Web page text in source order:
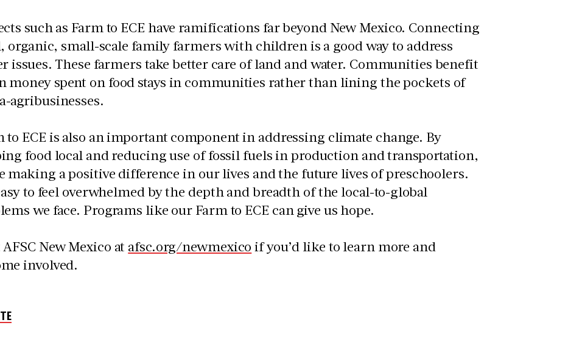
such as Farm to ECE have ramifications far beyond New Mexico. Connecting
organic, small-scale family farmers with children is a good way to address
issues. These farmers take better care of land and water. Communities benefit
money spent on food stays in communities rather than lining the pockets of
agribusinesses.
to ECE is also an important component in addressing climate change. By
food local and reducing use of fossil fuels in production and transportation,
making a positive difference in our lives and the future lives of preschoolers.
to feel overwhelmed by the depth and breadth of the local-to-global
we face. Programs like our Farm to ECE can give us hope.
New Mexico at afsc.org/newmexico if you’d like to learn more and
involved.